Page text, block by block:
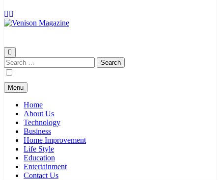
Search
for:
Menu
Home
About Us
Technology
Business
Home Improvement
Life Style
Education
Entertainment
Contact Us